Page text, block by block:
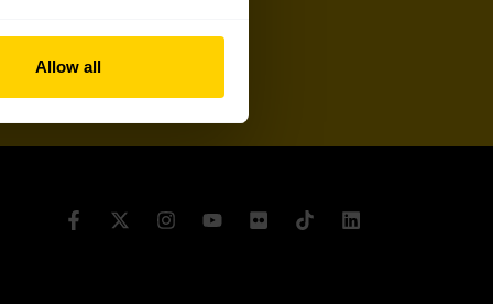
Allow all